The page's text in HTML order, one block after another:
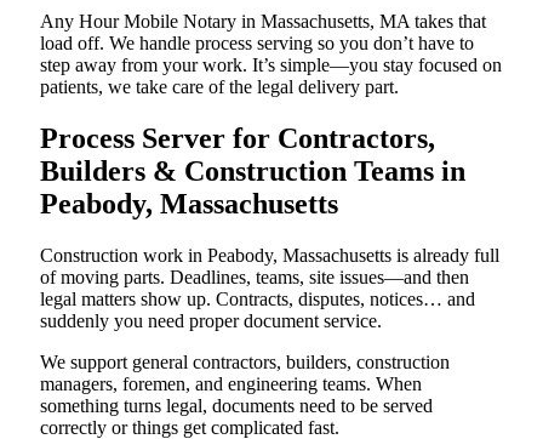
Any Hour Mobile Notary in Massachusetts, MA takes that
load off. We handle process serving so you don’t have to
step away from your work. It’s simple—you stay focused on
patients, we take care of the legal delivery part.
Process Server for Contractors,
Builders & Construction Teams in
Peabody, Massachusetts
Construction work in Peabody, Massachusetts is already full
of moving parts. Deadlines, teams, site issues—and then
legal matters show up. Contracts, disputes, notices… and
suddenly you need proper document service.
We support general contractors, builders, construction
managers, foremen, and engineering teams. When
something turns legal, documents need to be served
correctly or things get complicated fast.